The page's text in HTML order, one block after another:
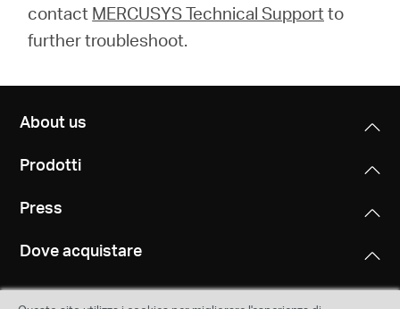
contact MERCUSYS Technical Support to
further troubleshoot.
About us
Prodotti
Press
Dove acquistare